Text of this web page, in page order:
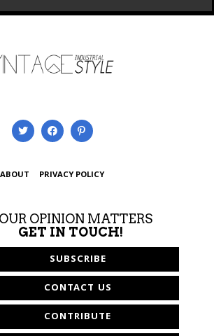
ABOUT PRIVACY POLICY
OPINION MATTERS
GET IN TOUCH!
SUBSCRIBE
CONTACT US
CONTRIBUTE